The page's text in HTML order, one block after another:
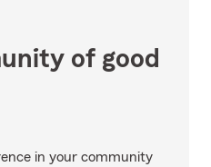
of good
in your community